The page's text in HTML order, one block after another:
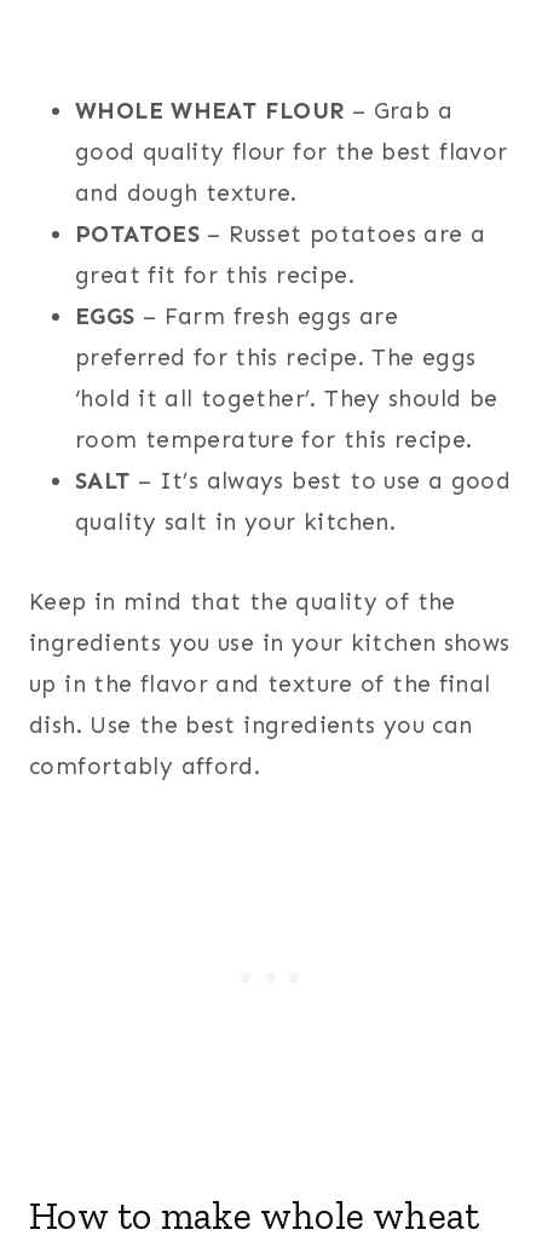
WHOLE WHEAT FLOUR – Grab a
good quality flour for the best flavor
and dough texture.
POTATOES – Russet potatoes are a
great fit for this recipe.
EGGS – Farm fresh eggs are
preferred for this recipe. The eggs
‘hold it all together’. They should be
room temperature for this recipe.
SALT – It’s always best to use a good
quality salt in your kitchen.
Keep in mind that the quality of the
ingredients you use in your kitchen shows
up in the flavor and texture of the final
dish. Use the best ingredients you can
comfortably afford.
How to make whole wheat